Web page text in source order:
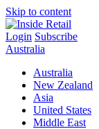
Skip to content
Login Subscribe
Australia
Australia
New Zealand
Asia
United States
Middle East